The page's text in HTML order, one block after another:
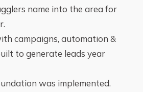
name into the area for
campaigns, automation &
to generate leads year
was implemented.